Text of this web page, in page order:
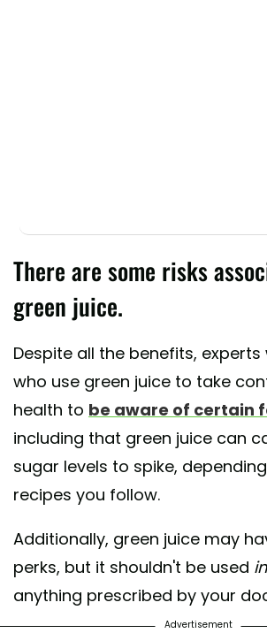
There are some risks
green juice.
Despite all the benefits,
who use green juice to take
health to be aware of certain
including that green juice can
sugar levels to spike,
recipes you follow.
Additionally, green juice may
perks, but it shouldn't be used
anything prescribed by your
Advertisement